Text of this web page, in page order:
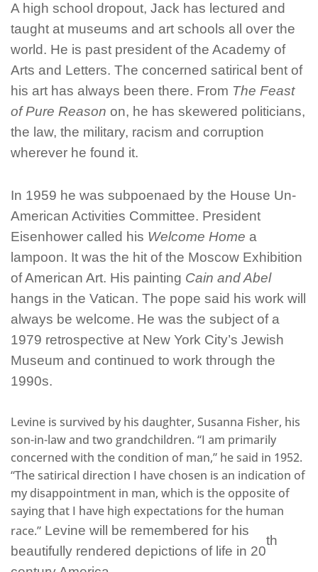
A high school dropout, Jack has lectured and
taught at museums and art schools all over the
world. He is past president of the Academy of
Arts and Letters. The concerned satirical bent of
his art has always been there. From The Feast
of Pure Reason on, he has skewered politicians,
the law, the military, racism and corruption
wherever he found it.
In 1959 he was subpoenaed by the House Un-
American Activities Committee. President
Eisenhower called his Welcome Home a
lampoon. It was the hit of the Moscow Exhibition
of American Art. His painting Cain and Abel
hangs in the Vatican. The pope said his work will
always be welcome. He was the subject of a
1979 retrospective at New York City’s Jewish
Museum and continued to work through the
1990s.
Levine is survived by his daughter, Susanna Fisher, his
son-in-law and two grandchildren. “I am primarily
concerned with the condition of man,” he said in 1952.
“The satirical direction I have chosen is an indication of
my disappointment in man, which is the opposite of
saying that I have high expectations for the human
race.” Levine will be remembered for his
beautifully rendered depictions of life in 20
th